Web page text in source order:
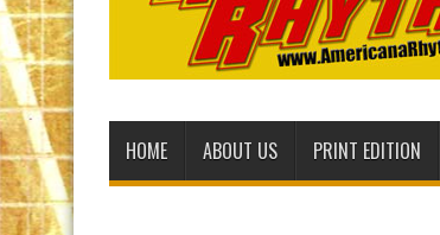
HOME ABOUT US PRINT EDITION